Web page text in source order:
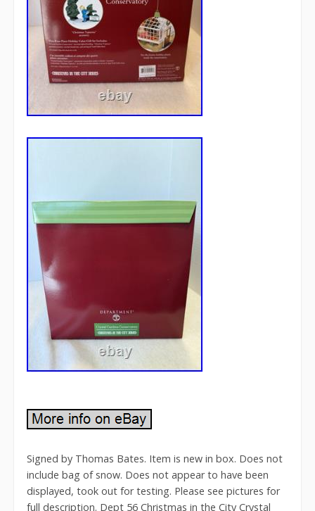
Signed by Thomas Bates. Item is new in box. Does not
include bag of snow. Does not appear to have been
displayed, took out for testing. Please see pictures for
full description. Dept 56 Christmas in the City Crystal